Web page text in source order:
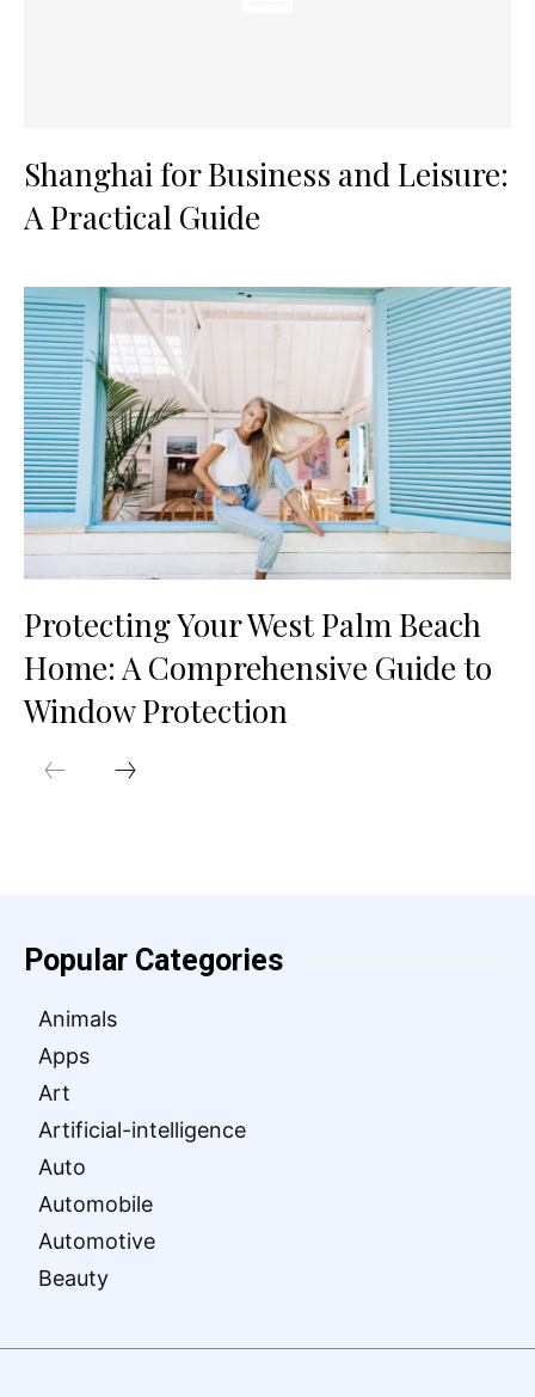
Shanghai for Business and Leisure:
A Practical Guide
Protecting Your West Palm Beach
Home: A Comprehensive Guide to
Window Protection
Popular Categories
Animals
Apps
Art
Artificial-intelligence
Auto
Automobile
Automotive
Beauty